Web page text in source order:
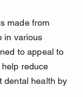
made from
in various
to appeal to
reduce
dental health by